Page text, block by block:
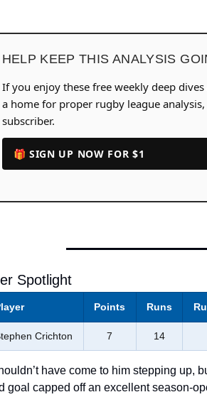
HELP KEEP THIS ANALYSIS
If you enjoy these free weekly deep
a home for proper rugby league
subscriber.
🎁 SIGN UP NOW FOR $1
Spotlight
Points Runs
Crichton 7 14
have come to him stepping up,
goal capped off an excellent season-